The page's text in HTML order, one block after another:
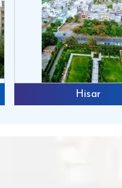
Hisar